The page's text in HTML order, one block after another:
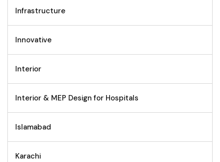
Infrastructure
Innovative
Interior
Interior & MEP Design for Hospitals
Islamabad
Karachi